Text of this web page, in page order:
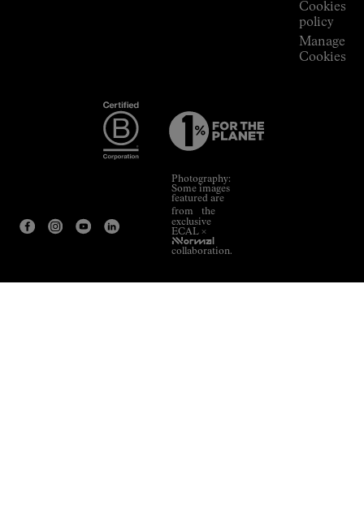
Cookies
policy
Manage
Cookies
Photography:
Some images
featured are
from the
exclusive
ECAL ×
NNormal
collaboration.